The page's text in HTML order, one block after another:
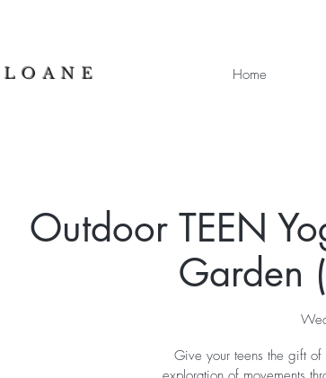
Home
O A N E
Outdoor TEEN
Garden
Give your teens the gift